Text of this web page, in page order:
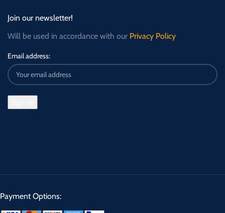
Join our newsletter!
Will be used in accordance with our Privacy Policy
Email address:
Payment Options: